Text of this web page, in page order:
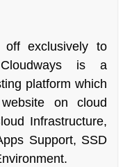
exclusively to
Cloudways is a
platform which
on cloud
Infrastructure,
Support, SSD